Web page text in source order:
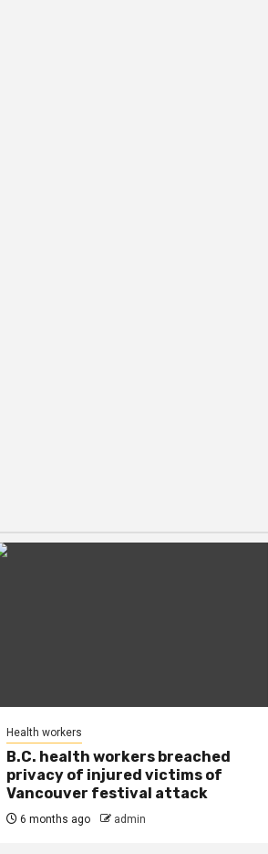
Health workers
B.C. health workers breached
privacy of injured victims of
Vancouver festival attack
6 months ago admin